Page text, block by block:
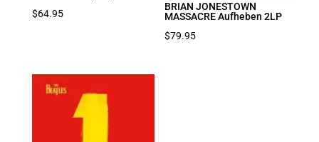
$64.95
BRIAN JONESTOWN
MASSACRE Aufheben 2LP
$79.95